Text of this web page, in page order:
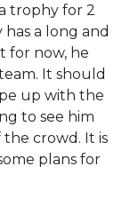
trophy for 2
a long and
for now, he
It should
up with the
to see him
crowd. It is
plans for